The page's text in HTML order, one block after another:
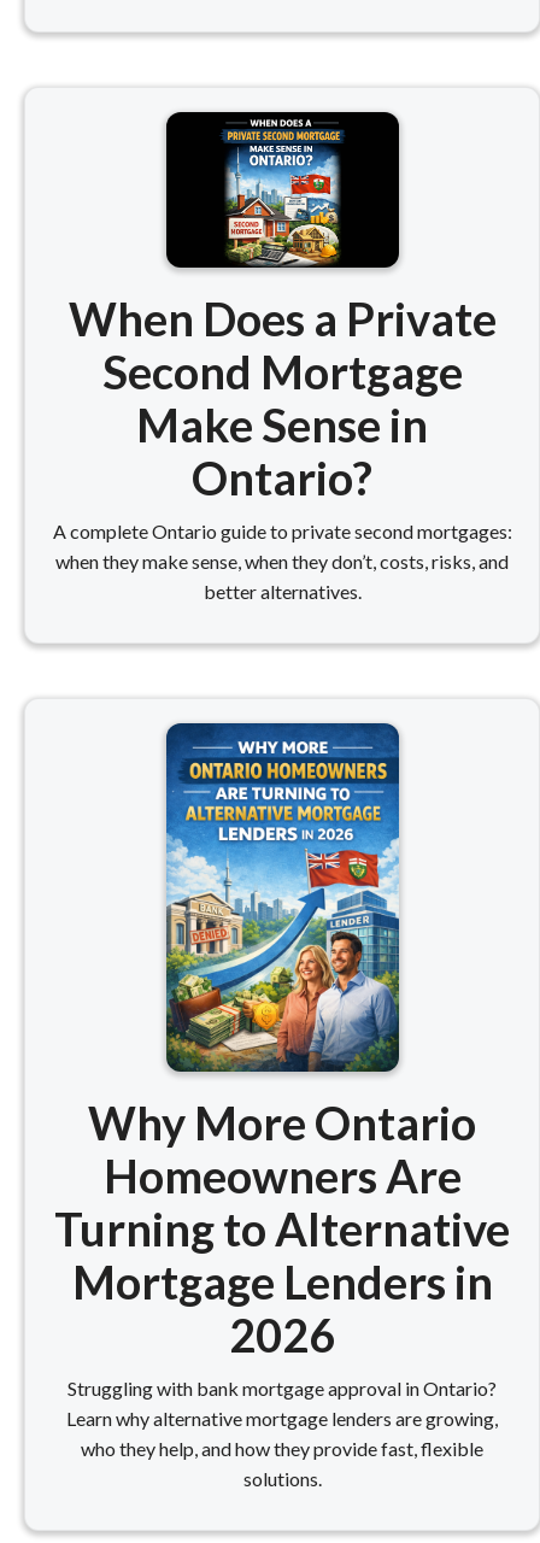
When Does a Private
Second Mortgage
Make Sense in
Ontario?
A complete Ontario guide to private second mortgages:
when they make sense, when they don’t, costs, risks, and
better alternatives.
Why More Ontario
Homeowners Are
Turning to Alternative
Mortgage Lenders in
2026
Struggling with bank mortgage approval in Ontario?
Learn why alternative mortgage lenders are growing,
who they help, and how they provide fast, flexible
solutions.